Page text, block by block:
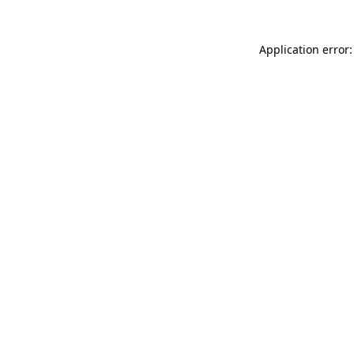
Application